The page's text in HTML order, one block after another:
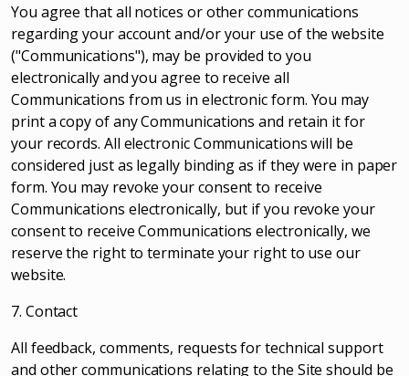
You agree that all notices or other communications
regarding your account and/or your use of the website
("Communications"), may be provided to you
electronically and you agree to receive all
Communications from us in electronic form. You may
print a copy of any Communications and retain it for
your records. All electronic Communications will be
considered just as legally binding as if they were in paper
form. You may revoke your consent to receive
Communications electronically, but if you revoke your
consent to receive Communications electronically, we
reserve the right to terminate your right to use our
website.
7. Contact
All feedback, comments, requests for technical support
and other communications relating to the Site should be